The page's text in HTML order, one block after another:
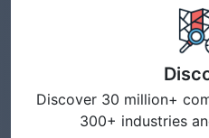
Discover 30 million+
300+ industries